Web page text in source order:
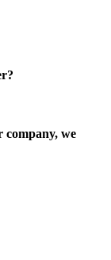
company, we